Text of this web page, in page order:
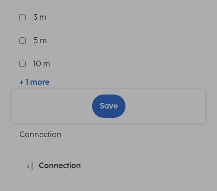
3 m
5 m
10 m
+ 1 more
Save
Connection
Connection